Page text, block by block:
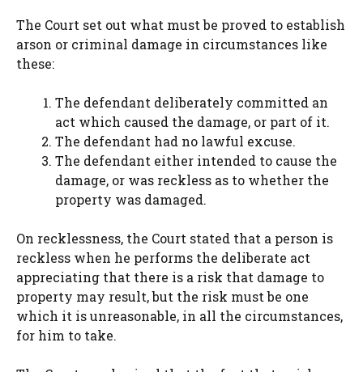
The Court set out what must be proved to establish
arson or criminal damage in circumstances like
these:
The defendant deliberately committed an
act which caused the damage, or part of it.
The defendant had no lawful excuse.
The defendant either intended to cause the
damage, or was reckless as to whether the
property was damaged.
On recklessness, the Court stated that a person is
reckless when he performs the deliberate act
appreciating that there is a risk that damage to
property may result, but the risk must be one
which it is unreasonable, in all the circumstances,
for him to take.